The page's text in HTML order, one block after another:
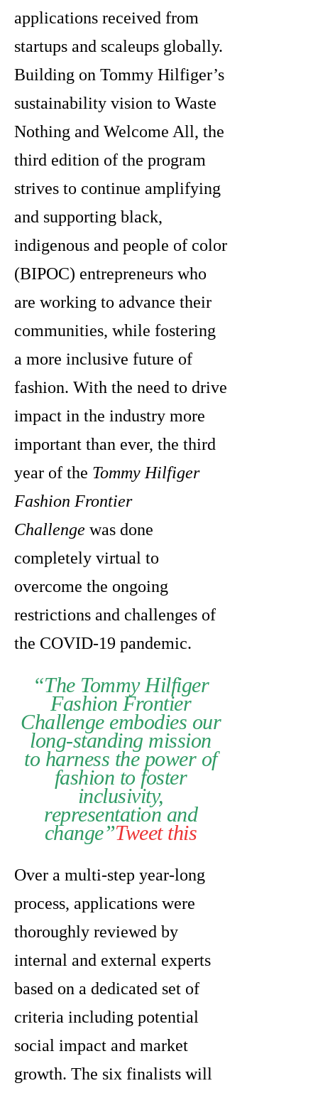
applications received from
startups and scaleups globally.
Building on Tommy Hilfiger’s
sustainability vision to Waste
Nothing and Welcome All, the
third edition of the program
strives to continue amplifying
and supporting black,
indigenous and people of color
(BIPOC) entrepreneurs who
are working to advance their
communities, while fostering
a more inclusive future of
fashion. With the need to drive
impact in the industry more
important than ever, the third
year of the Tommy Hilfiger
Fashion Frontier
Challenge was done
completely virtual to
overcome the ongoing
restrictions and challenges of
the COVID-19 pandemic.
“The Tommy Hilfiger
Fashion Frontier
Challenge embodies our
long-standing mission
to harness the power of
fashion to foster
inclusivity,
representation and
change”Tweet this
Over a multi-step year-long
process, applications were
thoroughly reviewed by
internal and external experts
based on a dedicated set of
criteria including potential
social impact and market
growth. The six finalists will